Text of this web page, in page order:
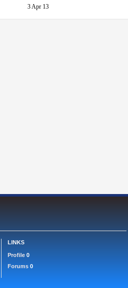
3 Apr 13
LINKS
Profile 0
Forums 0